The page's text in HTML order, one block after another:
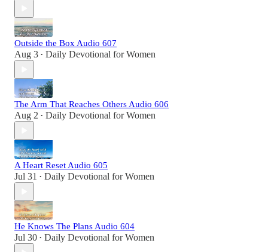
Outside the Box Audio 607
Aug 3 • Daily Devotional for Women
The Arm That Reaches Others Audio 606
Aug 2 • Daily Devotional for Women
A Heart Reset Audio 605
Jul 31 • Daily Devotional for Women
He Knows The Plans Audio 604
Jul 30 • Daily Devotional for Women